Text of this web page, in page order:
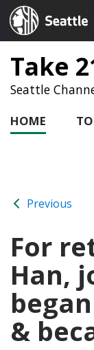
Seattle.gov
Take
Seattle
HOME
Previous
For
Han,
&